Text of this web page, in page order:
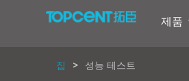
제품
집 > 성능 테스트